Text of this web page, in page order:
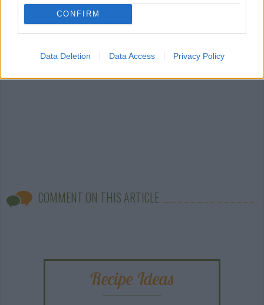
CONFIRM
Data Deletion Data Access Privacy Policy
COMMENT ON THIS ARTICLE
Recipe Ideas